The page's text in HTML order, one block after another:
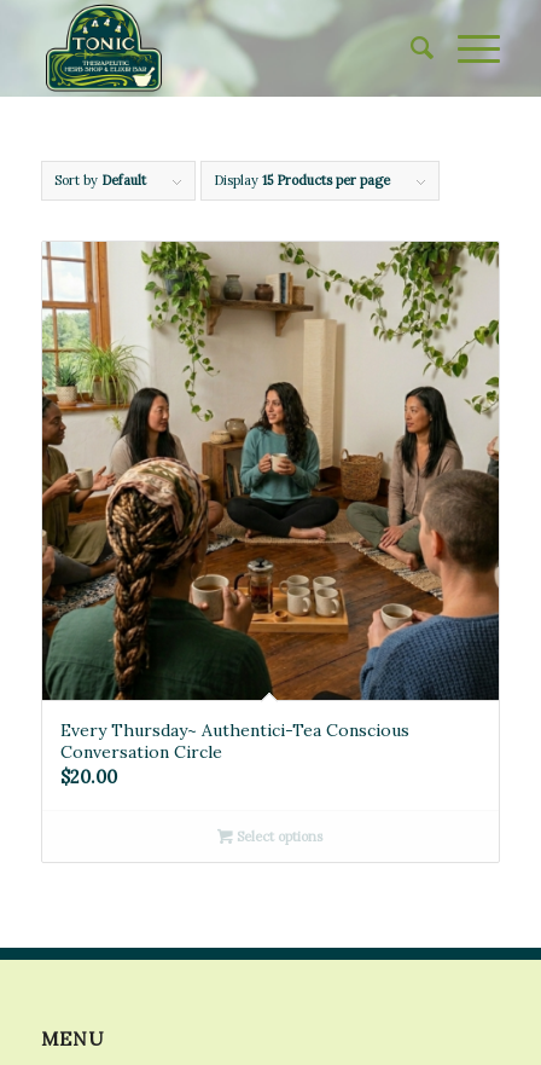
Sort by Default Display 15 Products per page
Every Thursday~ Authentici-Tea Conscious
Conversation Circle
$20.00
Select options
MENU